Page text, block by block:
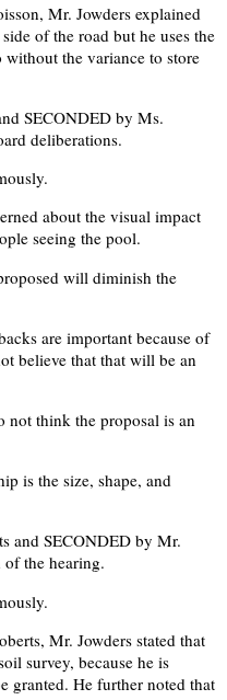
Mr. Jowders explained
of the road but he uses the
the variance to store
SECONDED by Ms.
deliberations.
about the visual impact
seeing the pool.
will diminish the
are important because of
believe that that will be an
not think the proposal is an
is the size, shape, and
and SECONDED by Mr.
the hearing.
Mr. Jowders stated that
survey, because he is
granted. He further noted that